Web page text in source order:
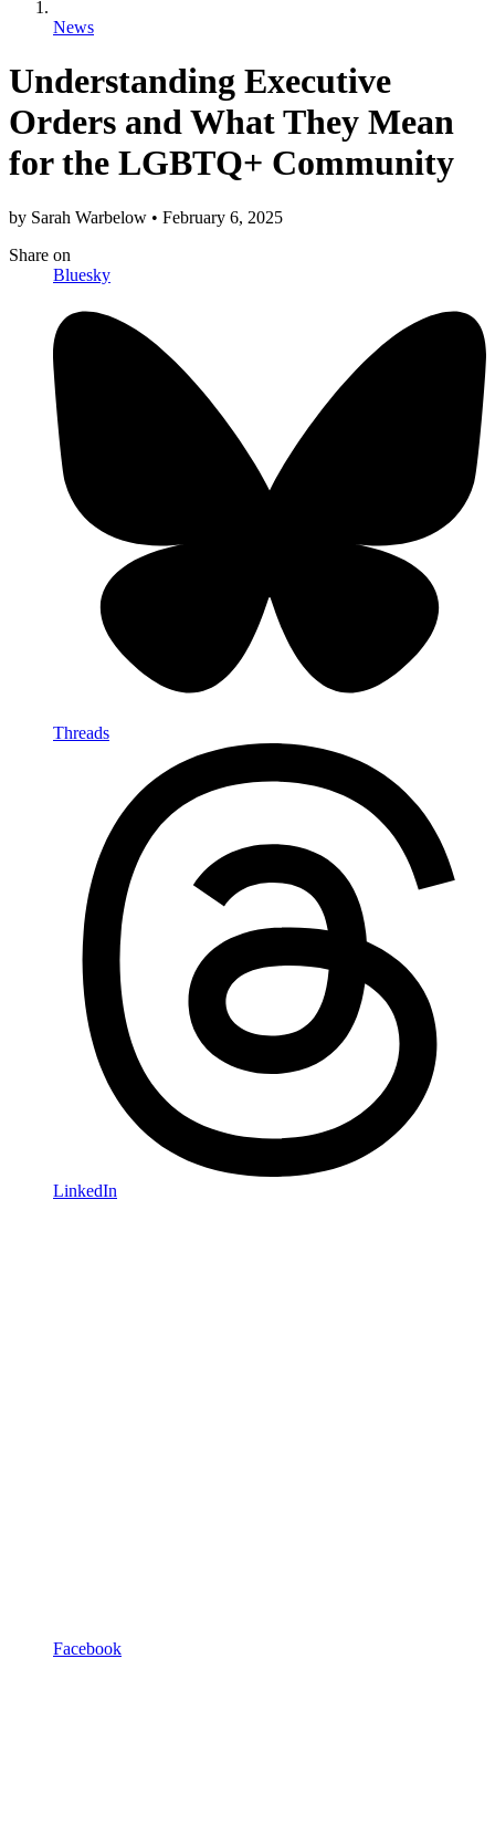
News
Understanding Executive
Orders and What They Mean
for the LGBTQ+ Community
by Sarah Warbelow • February 6, 2025
Share on
Bluesky
Threads
LinkedIn
Facebook